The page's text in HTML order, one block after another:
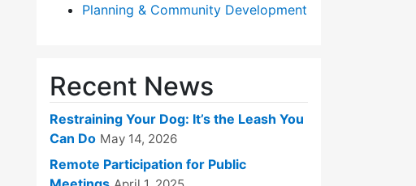
Planning & Community Development
Recent News
Restraining Your Dog: It’s the Leash You
Can Do May 14, 2026
Remote Participation for Public